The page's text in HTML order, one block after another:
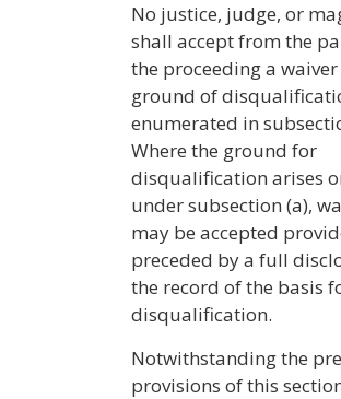
No justice, judge, or
shall accept from the
the proceeding a
ground of
enumerated in
Where the ground for
disqualification arises
under subsection (a),
may be accepted
preceded by a full
the record of the basis
disqualification.
Notwithstanding the
provisions of this